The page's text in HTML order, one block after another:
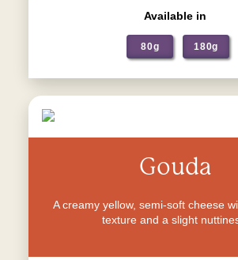
Available in
80g 180g
Gouda
A creamy yellow, semi-soft cheese
texture and a slight